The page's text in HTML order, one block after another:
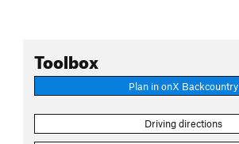
Toolbox
Plan in onX Backcountry
Driving directions